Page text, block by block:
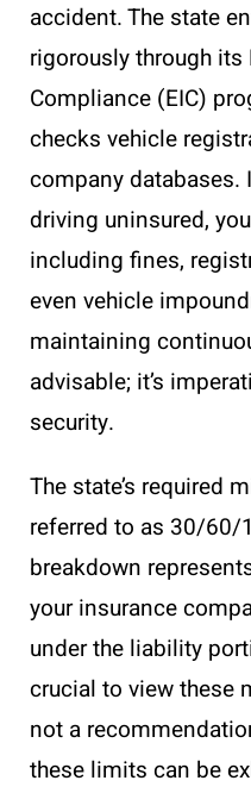
accident. The state
rigorously through
Compliance (EIC)
checks vehicle
company databases.
driving uninsured,
including fines,
even vehicle
maintaining
advisable; it’s
security.
The state’s required
referred to as 30/60/
breakdown
your insurance
under the liability
crucial to view these
not a
these limits can be